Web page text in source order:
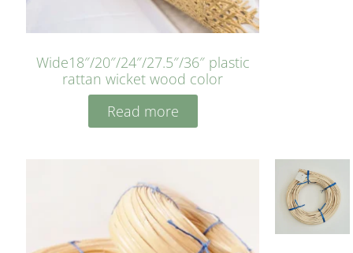
Wide18″/20″/24″/27.5″/36″ plastic
rattan wicket wood color
Read more